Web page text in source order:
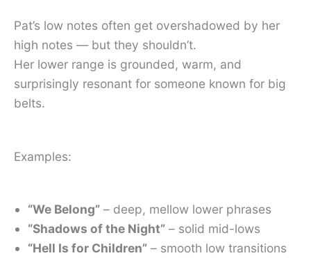
Pat’s low notes often get overshadowed by her
high notes — but they shouldn’t.
Her lower range is grounded, warm, and
surprisingly resonant for someone known for big
belts.
Examples:
“We Belong” – deep, mellow lower phrases
“Shadows of the Night” – solid mid-lows
“Hell Is for Children” – smooth low transitions